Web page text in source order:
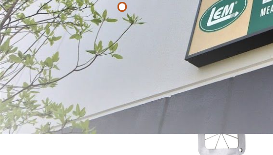
$
Berry Screen For Manual Food
Strainer
$21.99